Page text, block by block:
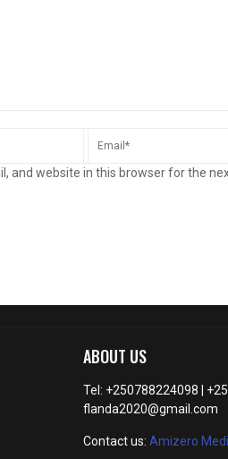
and website in this browser for the
ABOUT US
Tel: +250788224098 |
flanda2020@gmail.com
Contact us: Amizero